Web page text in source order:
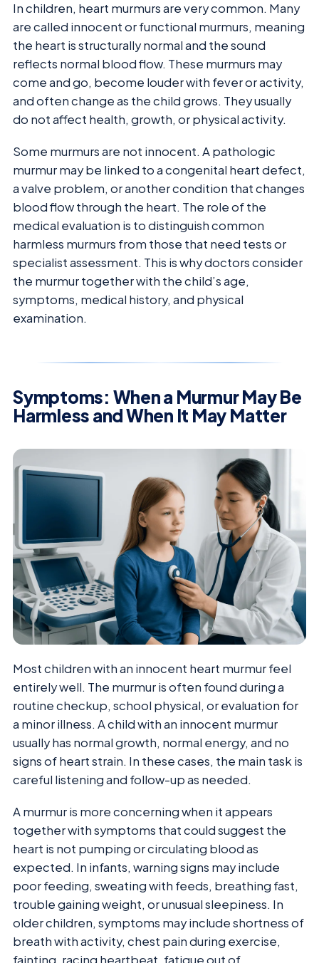
In children, heart murmurs are very common. Many
are called innocent or functional murmurs, meaning
the heart is structurally normal and the sound
reflects normal blood flow. These murmurs may
come and go, become louder with fever or activity,
and often change as the child grows. They usually
do not affect health, growth, or physical activity.
Some murmurs are not innocent. A pathologic
murmur may be linked to a congenital heart defect,
a valve problem, or another condition that changes
blood flow through the heart. The role of the
medical evaluation is to distinguish common
harmless murmurs from those that need tests or
specialist assessment. This is why doctors consider
the murmur together with the child’s age,
symptoms, medical history, and physical
examination.
Symptoms: When a Murmur May Be
Harmless and When It May Matter
Most children with an innocent heart murmur feel
entirely well. The murmur is often found during a
routine checkup, school physical, or evaluation for
a minor illness. A child with an innocent murmur
usually has normal growth, normal energy, and no
signs of heart strain. In these cases, the main task is
careful listening and follow-up as needed.
A murmur is more concerning when it appears
together with symptoms that could suggest the
heart is not pumping or circulating blood as
expected. In infants, warning signs may include
poor feeding, sweating with feeds, breathing fast,
trouble gaining weight, or unusual sleepiness. In
older children, symptoms may include shortness of
breath with activity, chest pain during exercise,
fainting, racing heartbeat, fatigue out of